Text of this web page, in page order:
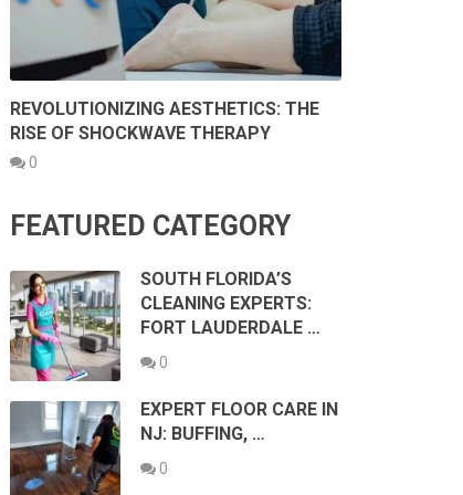
REVOLUTIONIZING AESTHETICS: THE
RISE OF SHOCKWAVE THERAPY
0
FEATURED CATEGORY
SOUTH FLORIDA’S
CLEANING EXPERTS:
FORT LAUDERDALE …
0
EXPERT FLOOR CARE IN
NJ: BUFFING, …
0